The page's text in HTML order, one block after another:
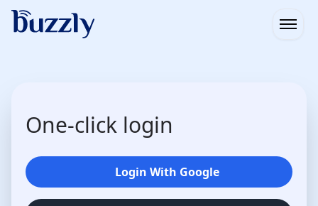
One-click login
Login With Google